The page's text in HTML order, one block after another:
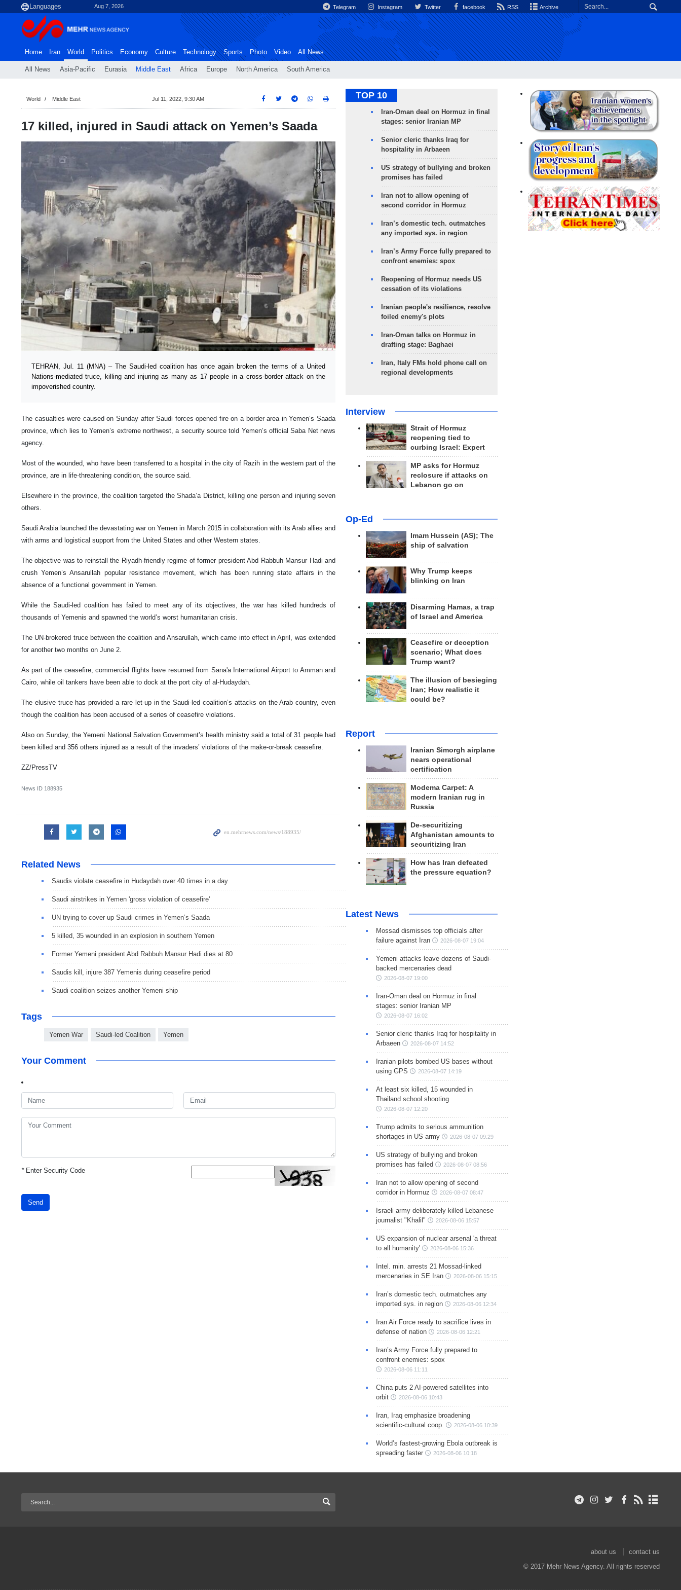
Aug 7, 2026 Telegram Instagram Twitter facebook RSS Archive
Home Iran World
All News Asia-Pacific Eurasia Middle East Africa Europe North America South America
Politics Economy Culture Technology Sports Photo Video All News
World Middle East Jul 11, 2022, 9:30 AM
17 killed, injured in Saudi attack on Yemen’s Saada
TEHRAN, Jul. 11 (MNA) – The Saudi-led coalition has once again broken the terms of a United
Nations-mediated truce, killing and injuring as many as 17 people in a cross-border attack on the
impoverished country.
The casualties were caused on Sunday after Saudi forces opened fire on a border area in Yemen’s Saada
province, which lies to Yemen’s extreme northwest, a security source told Yemen’s official Saba Net news
agency.
Most of the wounded, who have been transferred to a hospital in the city of Razih in the western part of the
province, are in life-threatening condition, the source said.
Elsewhere in the province, the coalition targeted the Shada’a District, killing one person and injuring seven
others.
Saudi Arabia launched the devastating war on Yemen in March 2015 in collaboration with its Arab allies and
with arms and logistical support from the United States and other Western states.
The objective was to reinstall the Riyadh-friendly regime of former president Abd Rabbuh Mansur Hadi and
crush Yemen’s Ansarullah popular resistance movement, which has been running state affairs in the
absence of a functional government in Yemen.
While the Saudi-led coalition has failed to meet any of its objectives, the war has killed hundreds of
thousands of Yemenis and spawned the world’s worst humanitarian crisis.
The UN-brokered truce between the coalition and Ansarullah, which came into effect in April, was extended
for another two months on June 2.
As part of the ceasefire, commercial flights have resumed from Sana'a International Airport to Amman and
Cairo, while oil tankers have been able to dock at the port city of al-Hudaydah.
The elusive truce has provided a rare let-up in the Saudi-led coalition’s attacks on the Arab country, even
though the coalition has been accused of a series of ceasefire violations.
Also on Sunday, the Yemeni National Salvation Government’s health ministry said a total of 31 people had
been killed and 356 others injured as a result of the invaders’ violations of the make-or-break ceasefire.
ZZ/PressTV
News ID 188935
Related News
Saudis violate ceasefire in Hudaydah over 40 times in a day
Saudi airstrikes in Yemen 'gross violation of ceasefire'
UN trying to cover up Saudi crimes in Yemen’s Saada
5 killed, 35 wounded in an explosion in southern Yemen
Former Yemeni president Abd Rabbuh Mansur Hadi dies at 80
Saudis kill, injure 387 Yemenis during ceasefire period
Saudi coalition seizes another Yemeni ship
Tags
Yemen War Saudi-led Coalition Yemen
Your Comment
*Enter Security Code
Send
TOP 10
Iran-Oman deal on Hormuz in final
stages: senior Iranian MP
Senior cleric thanks Iraq for
hospitality in Arbaeen
US strategy of bullying and broken
promises has failed
Iran not to allow opening of
second corridor in Hormuz
Iran’s domestic tech. outmatches
any imported sys. in region
Iran’s Army Force fully prepared to
confront enemies: spox
Reopening of Hormuz needs US
cessation of its violations
Iranian people's resilience, resolve
foiled enemy's plots
Iran-Oman talks on Hormuz in
drafting stage: Baghaei
Iran, Italy FMs hold phone call on
regional developments
Interview
Strait of Hormuz
reopening tied to
curbing Israel: Expert
MP asks for Hormuz
reclosure if attacks on
Lebanon go on
Op-Ed
Imam Hussein (AS); The
ship of salvation
Why Trump keeps
blinking on Iran
Disarming Hamas, a trap
of Israel and America
Ceasefire or deception
scenario; What does
Trump want?
The illusion of besieging
Iran; How realistic it
could be?
Report
Iranian Simorgh airplane
nears operational
certification
Modema Carpet: A
modern Iranian rug in
Russia
De-securitizing
Afghanistan amounts to
securitizing Iran
How has Iran defeated
the pressure equation?
Latest News
Mossad dismisses top officials after
failure against Iran
2026-08-07 19:04
Yemeni attacks leave dozens of Saudi-
backed mercenaries dead
2026-08-07 19:00
Iran-Oman deal on Hormuz in final
stages: senior Iranian MP
2026-08-07 16:02
Senior cleric thanks Iraq for hospitality in
Arbaeen
2026-08-07 14:52
Iranian pilots bombed US bases without
using GPS
2026-08-07 14:19
At least six killed, 15 wounded in
Thailand school shooting
2026-08-07 12:20
Trump admits to serious ammunition
shortages in US army
2026-08-07 09:29
US strategy of bullying and broken
promises has failed
2026-08-07 08:56
Iran not to allow opening of second
corridor in Hormuz
2026-08-07 08:47
Israeli army deliberately killed Lebanese
journalist "Khalil"
2026-08-06 15:57
US expansion of nuclear arsenal 'a threat
to all humanity'
2026-08-06 15:36
Intel. min. arrests 21 Mossad-linked
mercenaries in SE Iran
2026-08-06 15:15
Iran’s domestic tech. outmatches any
imported sys. in region
2026-08-06 12:34
Iran Air Force ready to sacrifice lives in
defense of nation
2026-08-06 12:21
Iran’s Army Force fully prepared to
confront enemies: spox
2026-08-06 11:11
China puts 2 AI-powered satellites into
orbit
2026-08-06 10:43
Iran, Iraq emphasize broadening
scientific-cultural coop.
2026-08-06 10:39
World’s fastest-growing Ebola outbreak is
spreading faster
2026-08-06 10:18
about us
contact us
© 2017 Mehr News Agency. All rights reserved